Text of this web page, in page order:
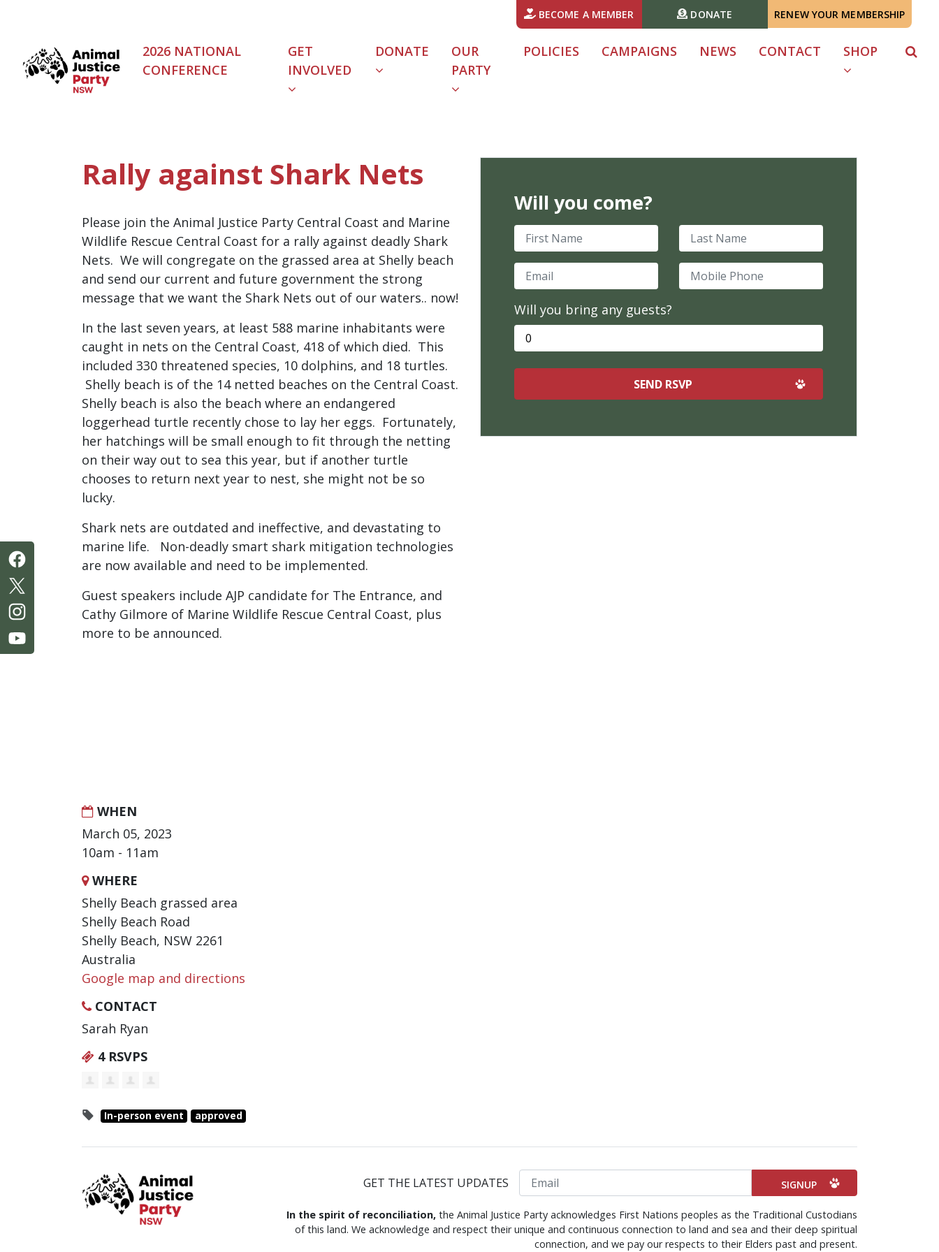
BECOME A MEMBER DONATE RENEW YOUR MEMBERSHIP
2026 NATIONAL
CONFERENCE
GET
INVOLVED
(CURRENT)
DONATE
OUR
PARTY
POLICIES CAMPAIGNS NEWS CONTACT SHOP
Rally against Shark Nets
Please join the Animal Justice Party Central Coast and Marine
Wildlife Rescue Central Coast for a rally against deadly Shark
Nets. We will congregate on the grassed area at Shelly beach
and send our current and future government the strong
message that we want the Shark Nets out of our waters.. now!
In the last seven years, at least 588 marine inhabitants were
caught in nets on the Central Coast, 418 of which died. This
included 330 threatened species, 10 dolphins, and 18 turtles.
Shelly beach is of the 14 netted beaches on the Central Coast.
Shelly beach is also the beach where an endangered
loggerhead turtle recently chose to lay her eggs. Fortunately,
her hatchings will be small enough to fit through the netting
on their way out to sea this year, but if another turtle
chooses to return next year to nest, she might not be so
lucky.
Shark nets are outdated and ineffective, and devastating to
marine life. Non-deadly smart shark mitigation technologies
are now available and need to be implemented.
Guest speakers include AJP candidate for The Entrance, and
Cathy Gilmore of Marine Wildlife Rescue Central Coast, plus
more to be announced.
WHEN
March 05, 2023
10am - 11am
WHERE
Shelly Beach grassed area
Shelly Beach Road
Shelly Beach, NSW 2261
Australia
Google map and directions
CONTACT
Sarah Ryan
4 RSVPS
In-person event approved
Will you come?
First Name Last Name
Email Mobile Phone
Will you bring any guests?
GET THE LATEST UPDATES Email
In the spirit of reconciliation, the Animal Justice Party acknowledges First Nations peoples as the Traditional Custodians
of this land. We acknowledge and respect their unique and continuous connection to land and sea and their deep spiritual
connection, and we pay our respects to their Elders past and present.